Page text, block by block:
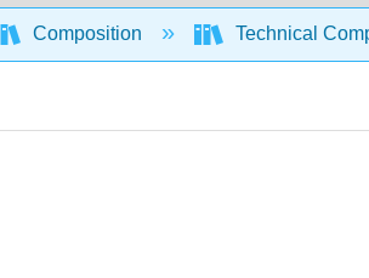
Composition Technical